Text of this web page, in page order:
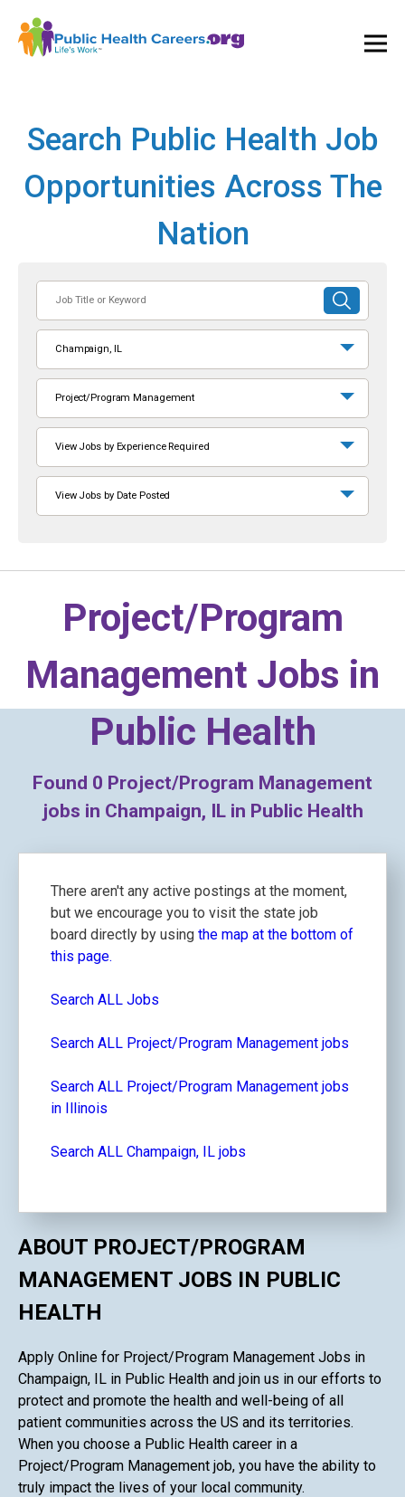
Search Public Health Job
Opportunities Across The
Nation
or
Keyword
SUBMIT
SEARCH
Champaign, IL
Project/Program Management
View Jobs by Experience Required
View Jobs by Date Posted
Project/Program
Management Jobs in
Public Health
Found 0 Project/Program Management
jobs in Champaign, IL in Public Health
There aren't any active postings at the moment,
but we encourage you to visit the state job
board directly by using the map at the bottom of
this page.
Search ALL Jobs
Search ALL Project/Program Management jobs
Search ALL Project/Program Management jobs
in Illinois
Search ALL Champaign, IL jobs
ABOUT PROJECT/PROGRAM
MANAGEMENT JOBS IN PUBLIC
HEALTH
Apply Online for Project/Program Management Jobs in
Champaign, IL in Public Health and join us in our efforts to
protect and promote the health and well-being of all
patient communities across the US and its territories.
When you choose a Public Health career in a
Project/Program Management job, you have the ability to
truly impact the lives of your local community.